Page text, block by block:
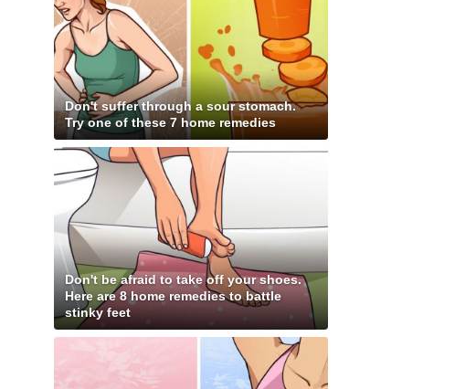
Don't suffer through a sour stomach.
Try one of these 7 home remedies
Don't be afraid to take off your shoes.
Here are 8 home remedies to battle
stinky feet